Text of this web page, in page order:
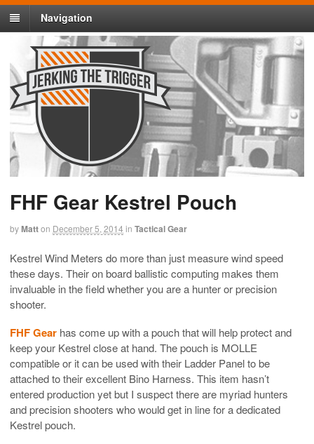
Navigation
FHF Gear Kestrel Pouch
byMatton December 5, 2014 in Tactical Gear
Kestrel Wind Meters do more than just measure wind speed
these days. Their on board ballistic computing makes them
invaluable in the field whether you are a hunter or precision
shooter.
FHF Gear has come up with a pouch that will help protect and
keep your Kestrel close at hand. The pouch is MOLLE
compatible or it can be used with their Ladder Panel to be
attached to their excellent Bino Harness. This item hasn’t
entered production yet but I suspect there are myriad hunters
and precision shooters who would get in line for a dedicated
Kestrel pouch.